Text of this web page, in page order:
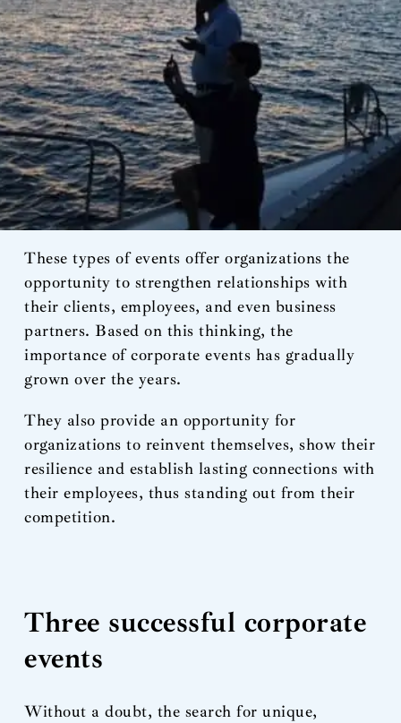
These types of events offer organizations the
opportunity to strengthen relationships with
their clients, employees, and even business
partners. Based on this thinking, the
importance of corporate events has gradually
grown over the years.
They also provide an opportunity for
organizations to reinvent themselves, show their
resilience and establish lasting connections with
their employees, thus standing out from their
competition.
Three successful corporate
events
Without a doubt, the search for unique,